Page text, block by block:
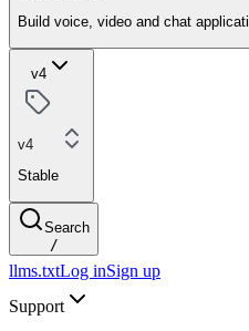
Build voice, video and chat
v4
v4
Stable
Search
/
llms.txtLog inSign up
Support